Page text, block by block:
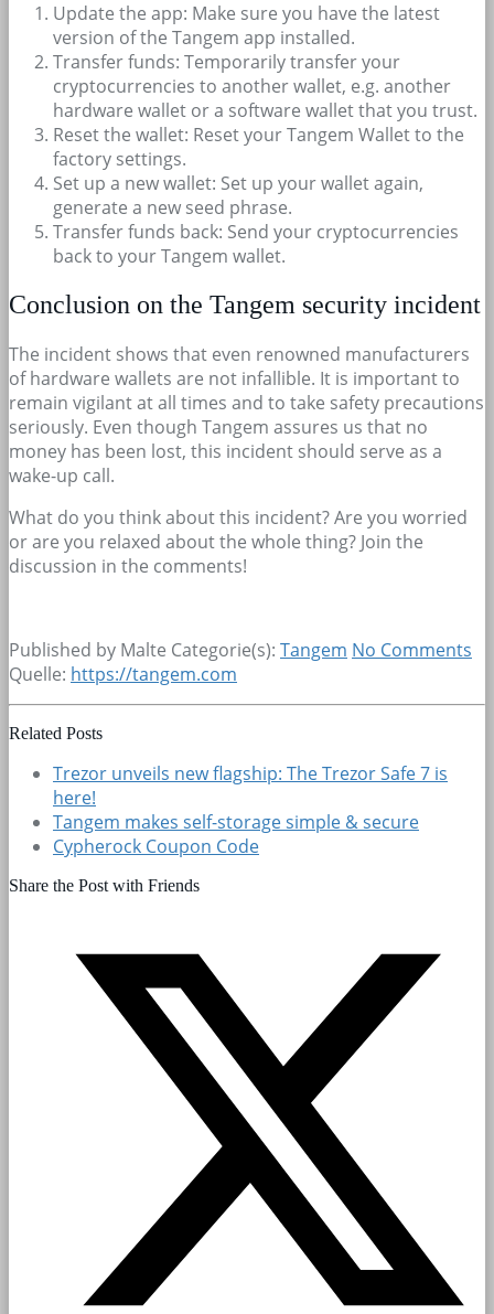
Update the app: Make sure you have the latest
version of the Tangem app installed.
Transfer funds: Temporarily transfer your
cryptocurrencies to another wallet, e.g. another
hardware wallet or a software wallet that you trust.
Reset the wallet: Reset your Tangem Wallet to the
factory settings.
Set up a new wallet: Set up your wallet again,
generate a new seed phrase.
Transfer funds back: Send your cryptocurrencies
back to your Tangem wallet.
Conclusion on the Tangem security incident
The incident shows that even renowned manufacturers
of hardware wallets are not infallible. It is important to
remain vigilant at all times and to take safety precautions
seriously. Even though Tangem assures us that no
money has been lost, this incident should serve as a
wake-up call.
What do you think about this incident? Are you worried
or are you relaxed about the whole thing? Join the
discussion in the comments!
Published by Malte Categorie(s): Tangem No Comments
Quelle: https://tangem.com
Related Posts
Trezor unveils new flagship: The Trezor Safe 7 is
here!
Tangem makes self-storage simple & secure
Cypherock Coupon Code
Share the Post with Friends